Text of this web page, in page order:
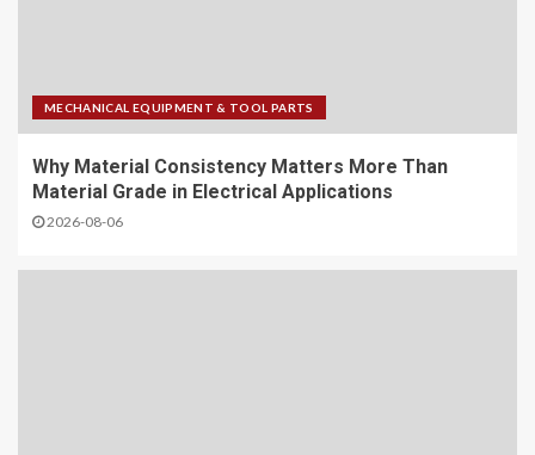
MECHANICAL EQUIPMENT & TOOL PARTS
Why Material Consistency Matters More Than
Material Grade in Electrical Applications
2026-08-06